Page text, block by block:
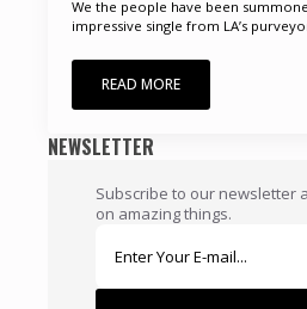
We the people have been
impressive single from LA’s
READ MORE
NEWSLETTER
Subscribe to our newsletter
on amazing things.